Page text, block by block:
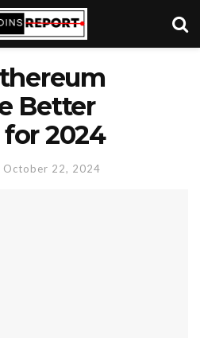
Better
2024
October 22, 2024